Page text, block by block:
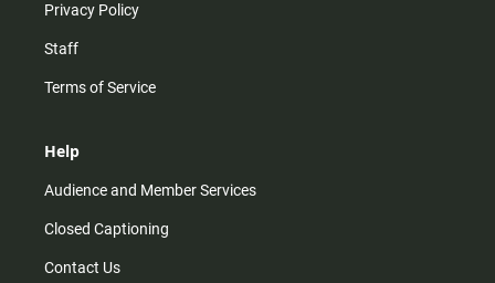
Privacy Policy
Staff
Terms of Service
Help
Audience and Member Services
Closed Captioning
Contact Us